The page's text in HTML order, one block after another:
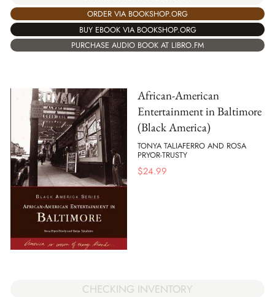
ORDER VIA BOOKSHOP.ORG
BUY EBOOK VIA BOOKSHOP.ORG
PURCHASE AUDIO BOOK AT LIBRO.FM
African-American
Entertainment in Baltimore
(Black America)
TONYA TALIAFERRO AND ROSA
PRYOR-TRUSTY
$24.99
CHECKING INVENTORY